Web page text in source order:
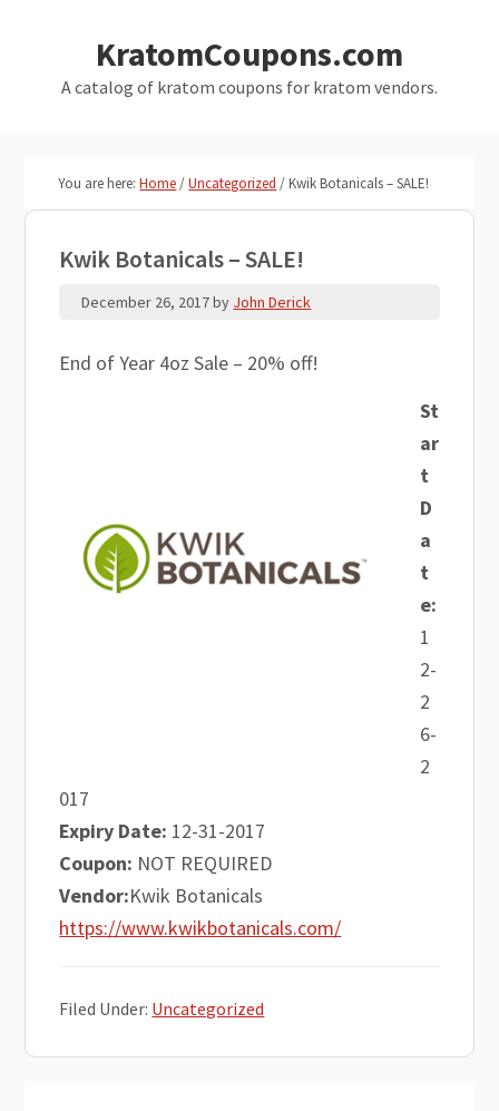
primary
KratomCoupons.com
A catalog of kratom coupons for kratom vendors.
You are here:Home/Uncategorized /Kwik Botanicals – SALE!
Kwik Botanicals – SALE!
December 26, 2017by John Derick
End of Year 4oz Sale – 20% off!
St
ar
t
D
a
t
e:
1
2-
2
6-
2
017
Expiry Date: 12-31-2017
Coupon: NOT REQUIRED
Vendor:Kwik Botanicals
https://www.kwikbotanicals.com/
Filed Under: Uncategorized